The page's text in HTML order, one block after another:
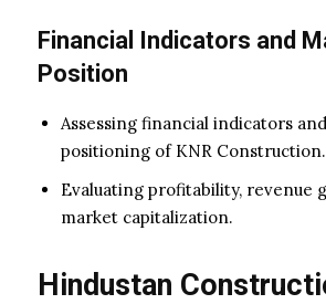
Financial Indicators and
Position
Assessing financial indicators
positioning of KNR Construction.
Evaluating profitability, revenue
market capitalization.
Hindustan